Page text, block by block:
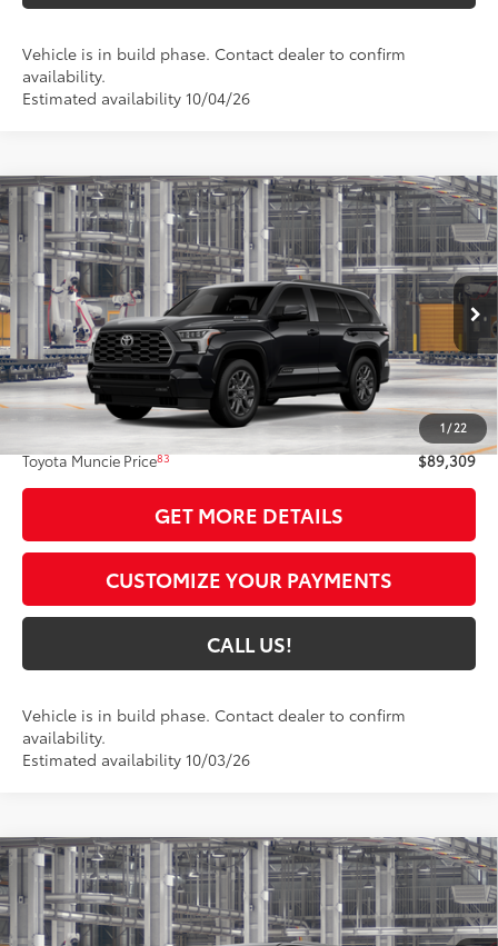
Vehicle is in build phase. Contact dealer to confirm
availability.
Estimated availability 10/04/26
1/22
2026Toyota SequoiaPlatinum
Price Drop
VIN: 7SVAAABA5TX35F930Model:7951
In Production Ext.:Midnight Black Metallic
Int.:Black Leather Trim
$89,309
TOYOTA MUNCIE PRICE84
Less
Total SRP78
$89,048
Administrative Fee:
+$261
Toyota Muncie Price83 $89,309
GET MORE DETAILS
CUSTOMIZE YOUR PAYMENTS
CALL US!
Vehicle is in build phase. Contact dealer to confirm
availability.
Estimated availability 10/03/26
Compare Vehicle
2026Toyota Sequoia1794 Edition
VIN:7SVAAABA3TX34F896Model:7957
$86,716
TOYOTA MUNCIE PRICE84
Compare Vehicle